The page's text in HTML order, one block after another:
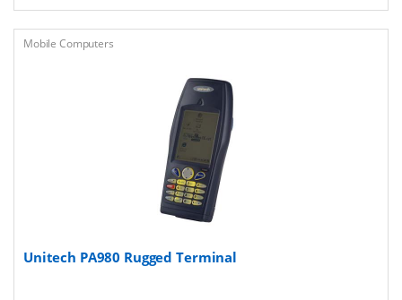
Mobile Computers
Unitech PA980 Rugged Terminal